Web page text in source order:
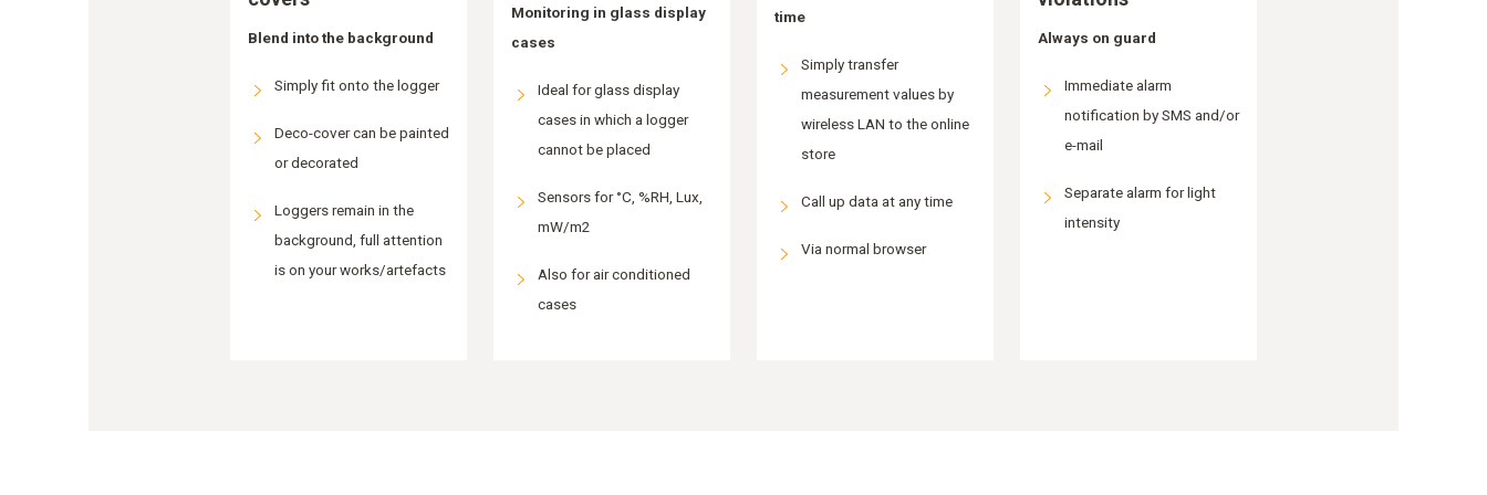
Blend into the background
Simply fit onto the logger
Deco-cover can be painted
or decorated
Loggers remain in the
background, full attention
is on your works/artefacts
Monitoring in glass display
cases
Ideal for glass display
cases in which a logger
cannot be placed
Sensors for °C, %RH, Lux,
mW/m2
Also for air conditioned
cases
time
Simply transfer
measurement values by
wireless LAN to the online
store
Call up data at any time
Via normal browser
Always on guard
Immediate alarm
notification by SMS and/or
e-mail
Separate alarm for light
intensity